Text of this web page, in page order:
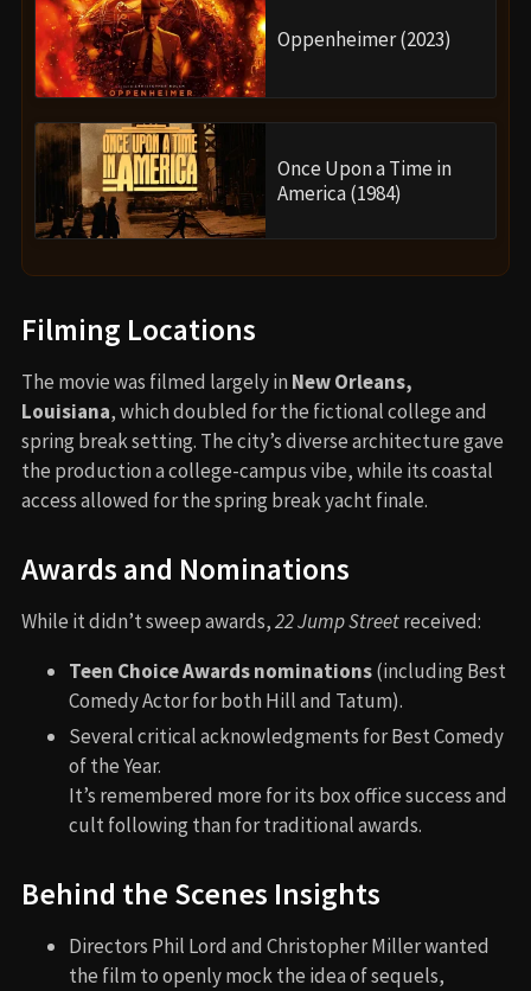
Oppenheimer (2023)
Once Upon a Time in
America (1984)
Filming Locations
The movie was filmed largely in New Orleans,
Louisiana, which doubled for the fictional college and
spring break setting. The city’s diverse architecture gave
the production a college-campus vibe, while its coastal
access allowed for the spring break yacht finale.
Awards and Nominations
While it didn’t sweep awards,22 Jump Streetreceived:
Teen Choice Awards nominations(including Best
Comedy Actor for both Hill and Tatum).
Several critical acknowledgments for Best Comedy
of the Year.
It’s remembered more for its box office success and
cult following than for traditional awards.
Behind the Scenes Insights
Directors Phil Lord and Christopher Miller wanted
the film to openly mock the idea of sequels,